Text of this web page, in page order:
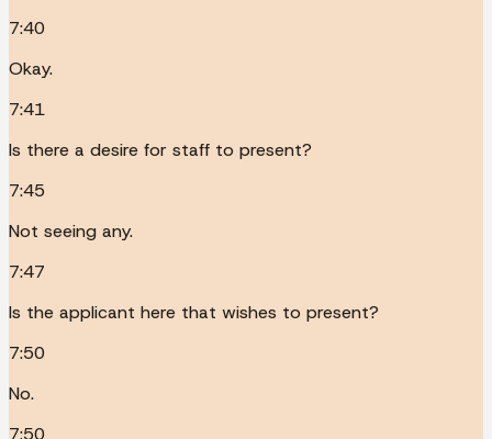
7:40
Okay.
7:41
Is there a desire for staff to present?
7:45
Not seeing any.
7:47
Is the applicant here that wishes to present?
7:50
No.
7:50